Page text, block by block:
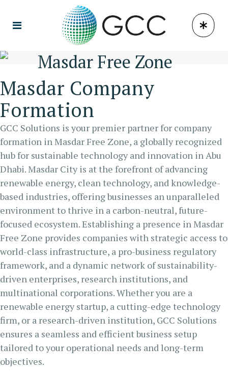
Masdar Free Zone
Masdar Company
Formation
GCC Solutions is your premier partner for company
formation in Masdar Free Zone, a globally recognized
hub for sustainable technology and innovation in Abu
Dhabi. Masdar City is at the forefront of advancing
renewable energy, clean technology, and knowledge-
based industries, offering businesses an unparalleled
environment to thrive in a carbon-neutral, future-
focused ecosystem. Establishing a presence in Masdar
Free Zone provides companies with strategic access to
world-class infrastructure, a pro-business regulatory
framework, and a dynamic network of sustainability-
driven enterprises, research institutions, and
multinational corporations. Whether you are a
renewable energy startup, a cutting-edge technology
firm, or a research-driven institution, GCC Solutions
ensures a seamless and efficient business setup
tailored to your operational needs and long-term
objectives.